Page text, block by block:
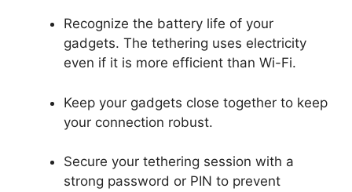
Recognize the battery life of your
gadgets. The tethering uses electricity
even if it is more efficient than Wi-Fi.
Keep your gadgets close together to keep
your connection robust.
Secure your tethering session with a
strong password or PIN to prevent